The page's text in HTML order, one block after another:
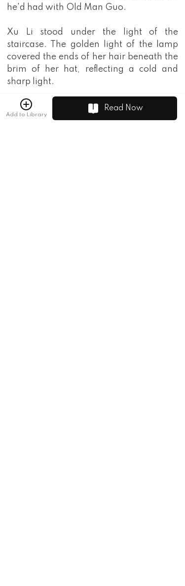
he'd had with Old Man Guo.
Xu Li stood under the light of the
staircase. The golden light of the lamp
covered the ends of her hair beneath the
brim of her hat, reflecting a cold and
sharp light.
Ji Li quickly nodded and replied.
Add to Library
Read Now